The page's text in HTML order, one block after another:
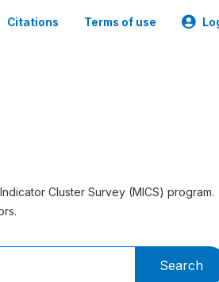
Citations Terms of use
Cluster Survey (MICS) program.
Search